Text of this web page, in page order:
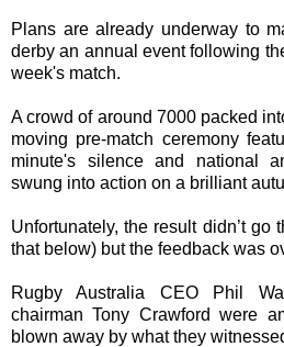
Plans are already underway to
derby an annual event following
week's match.
A crowd of around 7000 packed
moving pre-match ceremony
minute's silence and national
swung into action on a brilliant
Unfortunately, the result didn’t go
that below) but the feedback was
Rugby Australia CEO Phil
chairman Tony Crawford were
blown away by what they